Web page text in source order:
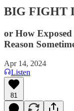
BIG FIGHT
or How
Reason
Apr 14, 2024
Listen
81